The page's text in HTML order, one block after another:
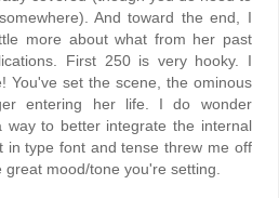
And toward the end, I
more about what from her past
First 250 is very hooky. I
You've set the scene, the ominous
entering her life. I do wonder
way to better integrate the internal
in type font and tense threw me off
mood/tone you're setting.